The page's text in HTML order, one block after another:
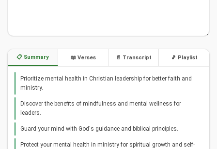
📋 Summary 📖 Verses 📄 Transcript 🎵 Playlist
Prioritize mental health in Christian leadership for better faith and
ministry.
Discover the benefits of mindfulness and mental wellness for
leaders.
Guard your mind with God's guidance and biblical principles.
Protect your mental health in ministry for spiritual growth and self-